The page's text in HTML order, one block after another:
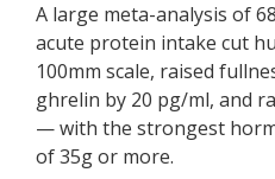
A large meta-analysis of
acute protein intake cut
100mm scale, raised
ghrelin by 20 pg/ml, and
— with the strongest
of 35g or more.